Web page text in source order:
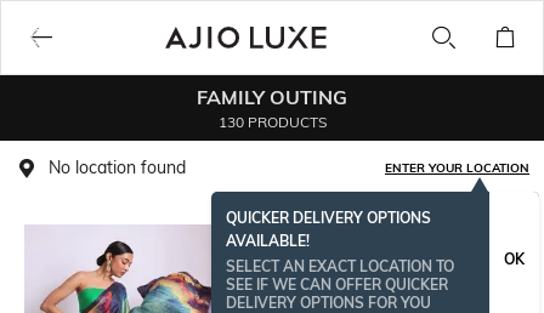
FAMILY OUTING
130 PRODUCTS
No location found ENTER YOUR LOCATION
QUICKER DELIVERY OPTIONS
AVAILABLE!
SELECT AN EXACT LOCATION TO
SEE IF WE CAN OFFER QUICKER
DELIVERY OPTIONS FOR YOU
OK